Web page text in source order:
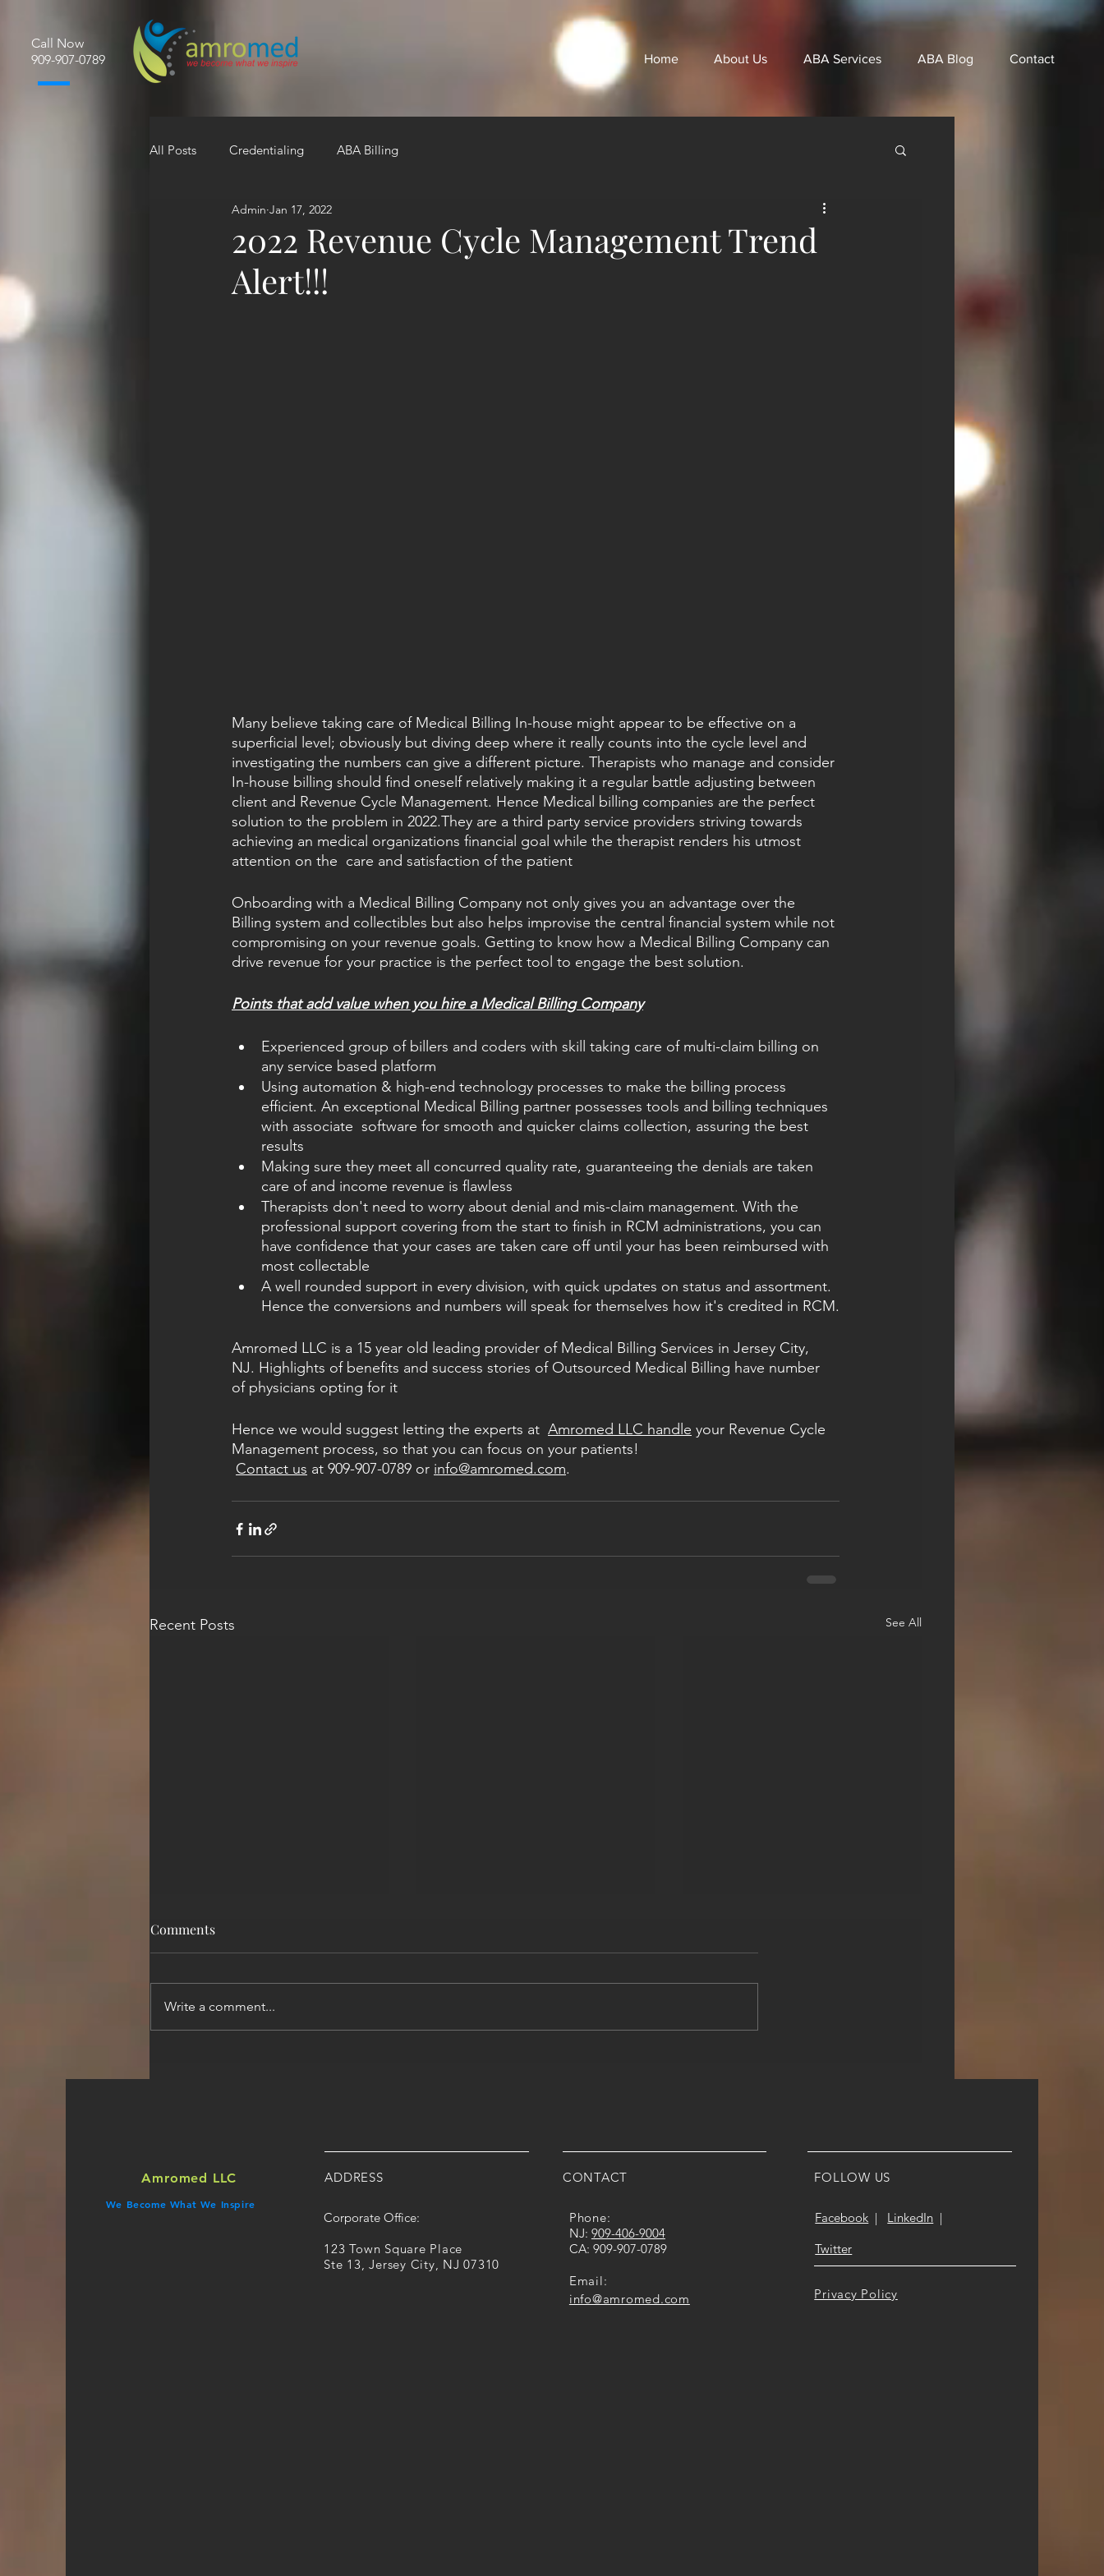
Call Now
​909-907-0789
Contact
ABA Blog
ABA Services
About Us
Home
All Posts Credentialing ABA Billing
2022 Revenue Cycle Management Trend
Alert!!!
Admin Jan 17, 2022
Many believe taking care of Medical Billing In-house might appear to be effective on a
superficial level; obviously but diving deep where it really counts into the cycle level and
investigating the numbers can give a different picture. Therapists who manage and consider
In-house billing should find oneself relatively making it a regular battle adjusting between
client and Revenue Cycle Management. Hence Medical billing companies are the perfect
solution to the problem in 2022.They are a third party service providers striving towards
achieving an medical organizations financial goal while the therapist renders his utmost
attention on the  care and satisfaction of the patient
Onboarding with a Medical Billing Company not only gives you an advantage over the
Billing system and collectibles but also helps improvise the central financial system while not
compromising on your revenue goals. Getting to know how a Medical Billing Company can
drive revenue for your practice is the perfect tool to engage the best solution.
Points that add value when you hire a Medical Billing Company
Experienced group of billers and coders with skill taking care of multi-claim billing on
any service based platform
Using automation & high-end technology processes to make the billing process
efficient. An exceptional Medical Billing partner possesses tools and billing techniques
with associate  software for smooth and quicker claims collection, assuring the best
results
Making sure they meet all concurred quality rate, guaranteeing the denials are taken
care of and income revenue is flawless
Therapists don't need to worry about denial and mis-claim management. With the
professional support covering from the start to finish in RCM administrations, you can
have confidence that your cases are taken care off until your has been reimbursed with
most collectable
A well rounded support in every division, with quick updates on status and assortment.
Hence the conversions and numbers will speak for themselves how it's credited in RCM.
Amromed LLC is a 15 year old leading provider of Medical Billing Services in Jersey City,
NJ. Highlights of benefits and success stories of Outsourced Medical Billing have number
of physicians opting for it
Hence we would suggest letting the experts at Amromed LLC handle your Revenue Cycle
Management process, so that you can focus on your patients!
Contact us at 909-907-0789 or info@amromed.com.
Recent Posts See All
Comments
Write a comment...
Amromed LLC
We Become What We Inspire
ADDRESS
Corporate Office:
​123 Town Square Place
Ste 13, Jersey City, NJ 07310
CONTACT
Phone:
​NJ: 909-​406​-​9004
CA: ​​ 909-907-0789
Email:
info@amromed.com
FOLLOW US
Facebook | LinkedIn |
Twitter
Privacy Policy